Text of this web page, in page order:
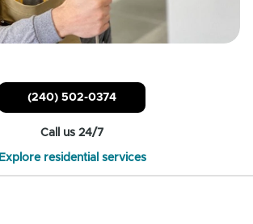
(240) 502-0374
Call us 24/7
Explore residential services